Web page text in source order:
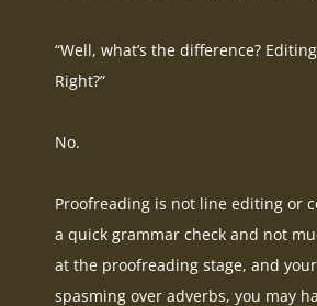
“Well, what’s the difference?
Right?”
No.
Proofreading is not line editing or
a quick grammar check and not
at the proofreading stage, and
spasming over adverbs, you may